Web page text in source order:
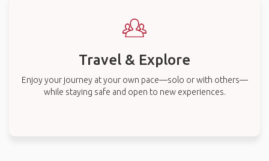
Travel & Explore
Enjoy your journey at your own pace—solo or with others—
while staying safe and open to new experiences.